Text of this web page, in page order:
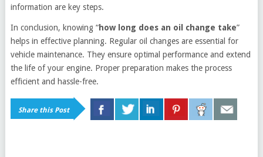
information are key steps.
In conclusion, knowing “how long does an oil change take”
helps in effective planning. Regular oil changes are essential for
vehicle maintenance. They ensure optimal performance and extend
the life of your engine. Proper preparation makes the process
efficient and hassle-free.
Share this Post